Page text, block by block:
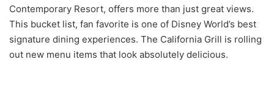
Contemporary Resort, offers more than just great views.
This bucket list, fan favorite is one of Disney World’s best
signature dining experiences. The California Grill is rolling
out new menu items that look absolutely delicious.